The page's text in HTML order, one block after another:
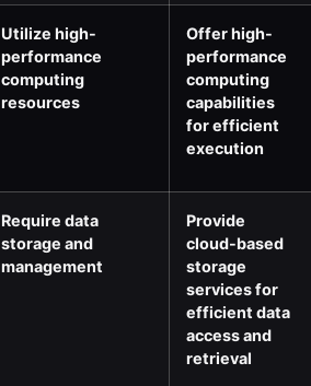
Utilize high-
performance
computing
resources
Offer high-
performance
computing
capabilities
for efficient
execution
Require data
storage and
management
Provide
cloud-based
storage
services for
efficient data
access and
retrieval